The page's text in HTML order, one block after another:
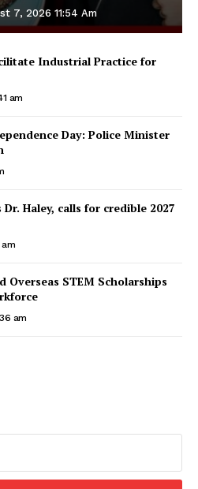
7, 2026 11:54 Am
Industrial Practice for
am
Day: Police Minister
Haley, calls for credible 2027
am
Overseas STEM Scholarships
am